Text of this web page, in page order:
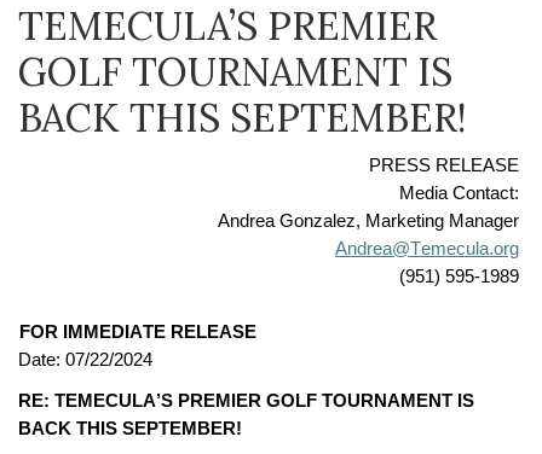
TEMECULA’S PREMIER
GOLF TOURNAMENT IS
BACK THIS SEPTEMBER!
PRESS RELEASE
Media Contact:
Andrea Gonzalez, Marketing Manager
Andrea@Temecula.org
(951) 595-1989
FOR IMMEDIATE RELEASE
Date: 07/22/2024
RE: TEMECULA’S PREMIER GOLF TOURNAMENT IS
BACK THIS SEPTEMBER!